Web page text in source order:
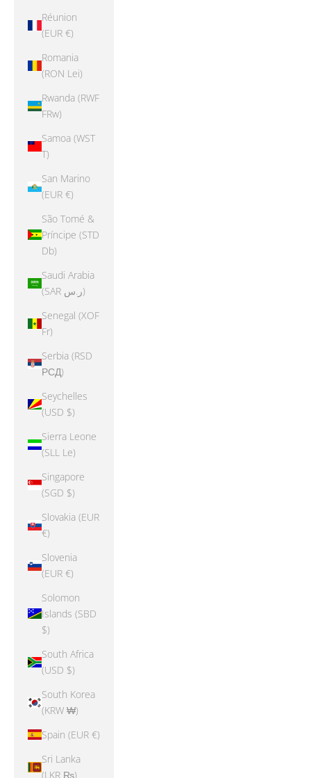
Réunion
(EUR €)
Romania
(RON Lei)
Rwanda (RWF
FRw)
Samoa (WST
T)
San Marino
(EUR €)
São Tomé &
Príncipe (STD
Db)
Saudi Arabia
(SAR ر.س)
Senegal (XOF
Fr)
Serbia (RSD
РСД)
Seychelles
(USD $)
Sierra Leone
(SLL Le)
Singapore
(SGD $)
Slovakia (EUR
€)
Slovenia
(EUR €)
Solomon
Islands (SBD
$)
South Africa
(USD $)
South Korea
(KRW ₩)
Spain (EUR €)
Sri Lanka
(LKR ₨)